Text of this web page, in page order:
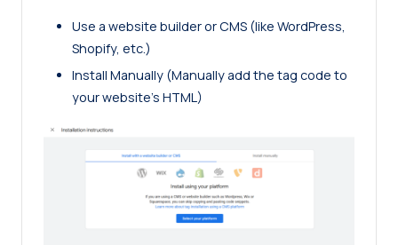
Use a website builder or CMS (like WordPress,
Shopify, etc.)
Install Manually (Manually add the tag code to
your website’s HTML)